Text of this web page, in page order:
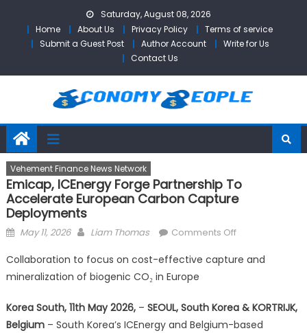
content
Saturday, August 08, 2026
Home
About Us Privacy Policy
Terms of service
Submit a Guest Post
Author Account
Write for Us
Contact Us
Vehement Finance News Network
Emicap, ICEnergy Forge Partnership To
Accelerate European Carbon Capture
Deployments
Posted
May 11, 2026 Author
Liam Thomas Comments Offon
ICEnergy
to
Accelerate
Collaboration to focus on cost-effective capture and
mineralization of biogenic CO₂ in Europe
Korea South, 11th May 2026, – SEOUL, South Korea & KORTRIJK,
Belgium– South Korea’s ICEnergy and Belgium-based